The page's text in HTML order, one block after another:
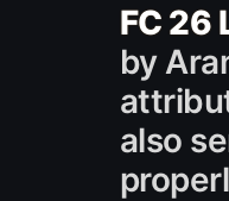
FC 26
by
also